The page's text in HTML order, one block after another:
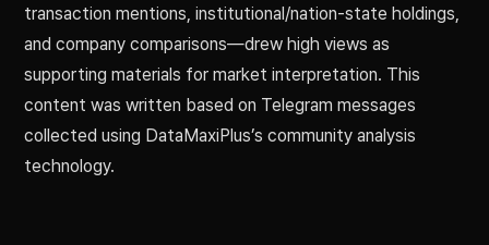
transaction mentions, institutional/nation-state holdings,
and company comparisons—drew high views as
supporting materials for market interpretation. This
content was written based on Telegram messages
collected using DataMaxiPlus’s community analysis
technology.